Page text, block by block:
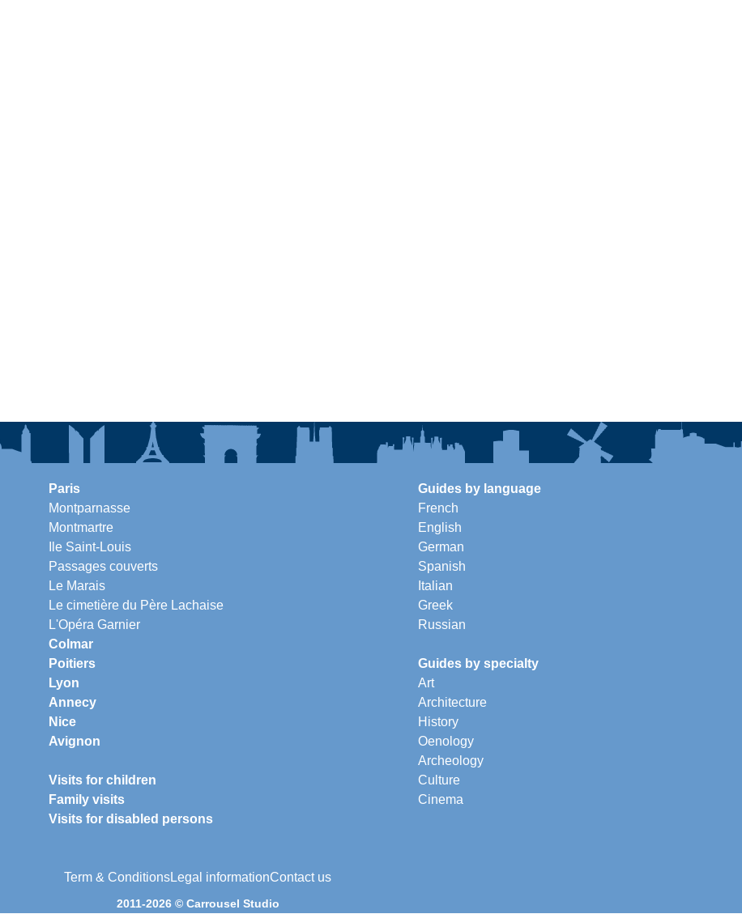
Paris
Montparnasse
Montmartre
Ile Saint-Louis
Passages couverts
Le Marais
Le cimetière du Père Lachaise
L'Opéra Garnier
Colmar
Poitiers
Lyon
Annecy
Nice
Avignon
Visits for children
Family visits
Visits for disabled persons
Guides by language
French
English
German
Spanish
Italian
Greek
Russian
Guides by specialty
Art
Architecture
History
Oenology
Archeology
Culture
Cinema
Term & ConditionsLegal informationContact us
2011-2026 © Carrousel Studio